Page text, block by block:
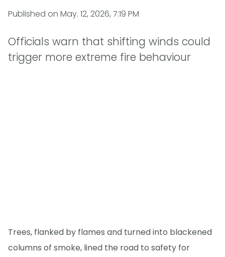
Published on May. 12, 2026, 7:19 PM
Officials warn that shifting winds could
trigger more extreme fire behaviour
Trees, flanked by flames and turned into blackened
columns of smoke, lined the road to safety for